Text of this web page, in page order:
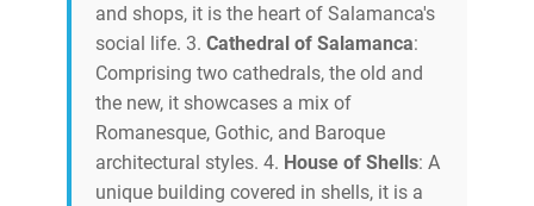
and shops, it is the heart of Salamanca's
social life. 3. Cathedral of Salamanca:
Comprising two cathedrals, the old and
the new, it showcases a mix of
Romanesque, Gothic, and Baroque
architectural styles. 4. House of Shells: A
unique building covered in shells, it is a